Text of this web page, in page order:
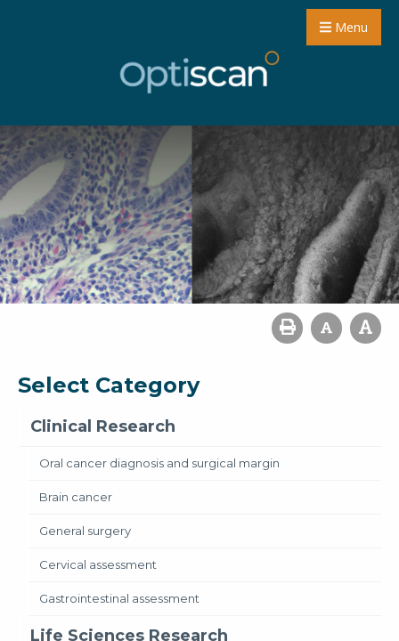
Menu
Select Category
Clinical Research
Oral cancer diagnosis and surgical margin
Brain cancer
General surgery
Cervical assessment
Gastrointestinal assessment
Life Sciences Research